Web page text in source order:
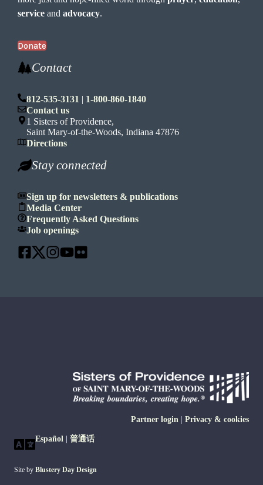
service andadvocacy.
Donate
Contact
812-535-3131 | 1-800-860-1840
Contact us
1 Sisters of Providence,
Saint Mary-of-the-Woods, Indiana 47876
Directions
Stay connected
Sign up for newsletters & publications
Media Center
Frequently Asked Questions
Job openings
Español 普通话
Site by Blustery Day Design
Partner login Privacy & cookies